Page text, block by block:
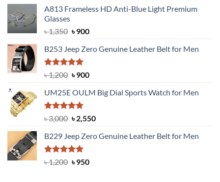
A813 Frameless HD Anti-Blue Light Premium
Glasses
৳1,350 Original
was:
৳ 1,350.
৳900Current
is:
B253 Jeep Zero Genuine Leather Belt for Men
Rated5.00
out of 5
৳1,200 Original
was:
৳ 1,200.
৳900Current
is:
UM25E OULM Big Dial Sports Watch for Men
Rated5.00
out of 5
৳3,000 Original
was:
৳ 3,000.
৳2,550Current
is:
B229 Jeep Zero Genuine Leather Belt for Men
Rated4.92
out of 5
৳1,200 Original
৳950Current